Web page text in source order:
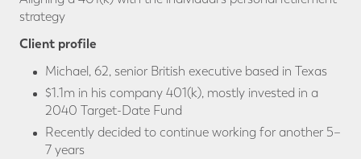
strategy
Client profile
Michael, 62, senior British executive based in Texas
$1.1m in his company 401(k), mostly invested in a
2040 Target-Date Fund
Recently decided to continue working for another 5–
7 years